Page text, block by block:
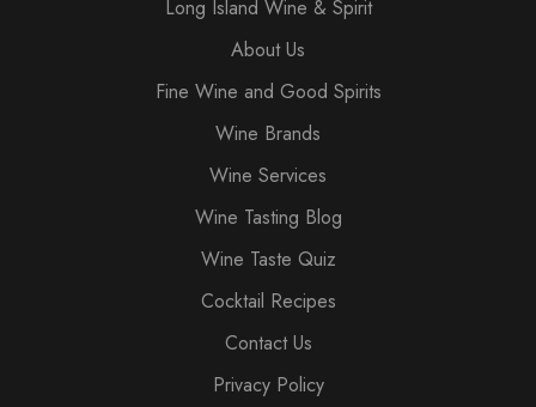
Long Island Wine & Spirit
About Us
Fine Wine and Good Spirits
Wine Brands
Wine Services
Wine Tasting Blog
Wine Taste Quiz
Cocktail Recipes
Contact Us
Privacy Policy